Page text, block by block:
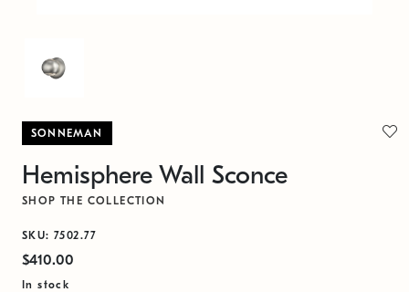
SONNEMAN
Hemisphere Wall Sconce
SHOP THE COLLECTION
SKU: 7502.77
$410.00
In stock